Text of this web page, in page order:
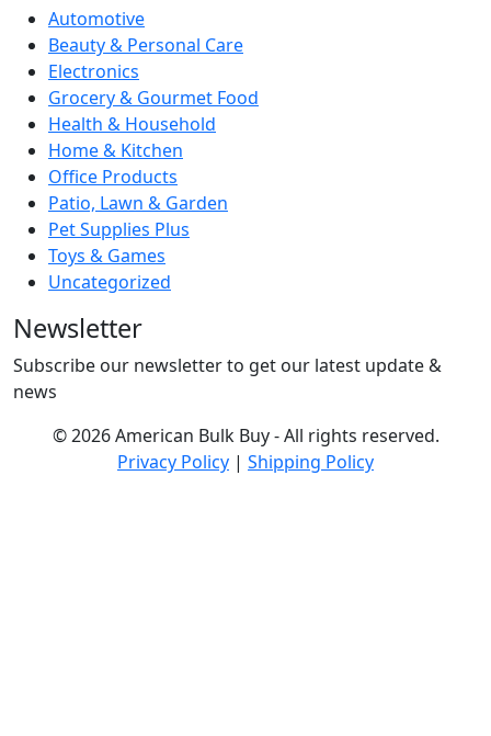
Automotive
Beauty & Personal Care
Electronics
Grocery & Gourmet Food
Health & Household
Home & Kitchen
Office Products
Patio, Lawn & Garden
Pet Supplies Plus
Toys & Games
Uncategorized
Newsletter
Subscribe our newsletter to get our latest update &
news
© 2026 American Bulk Buy - All rights reserved.
Privacy Policy | Shipping Policy